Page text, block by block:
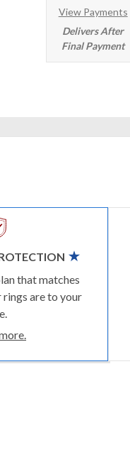
View Payments
Delivers After
Final Payment
that matches
are to your